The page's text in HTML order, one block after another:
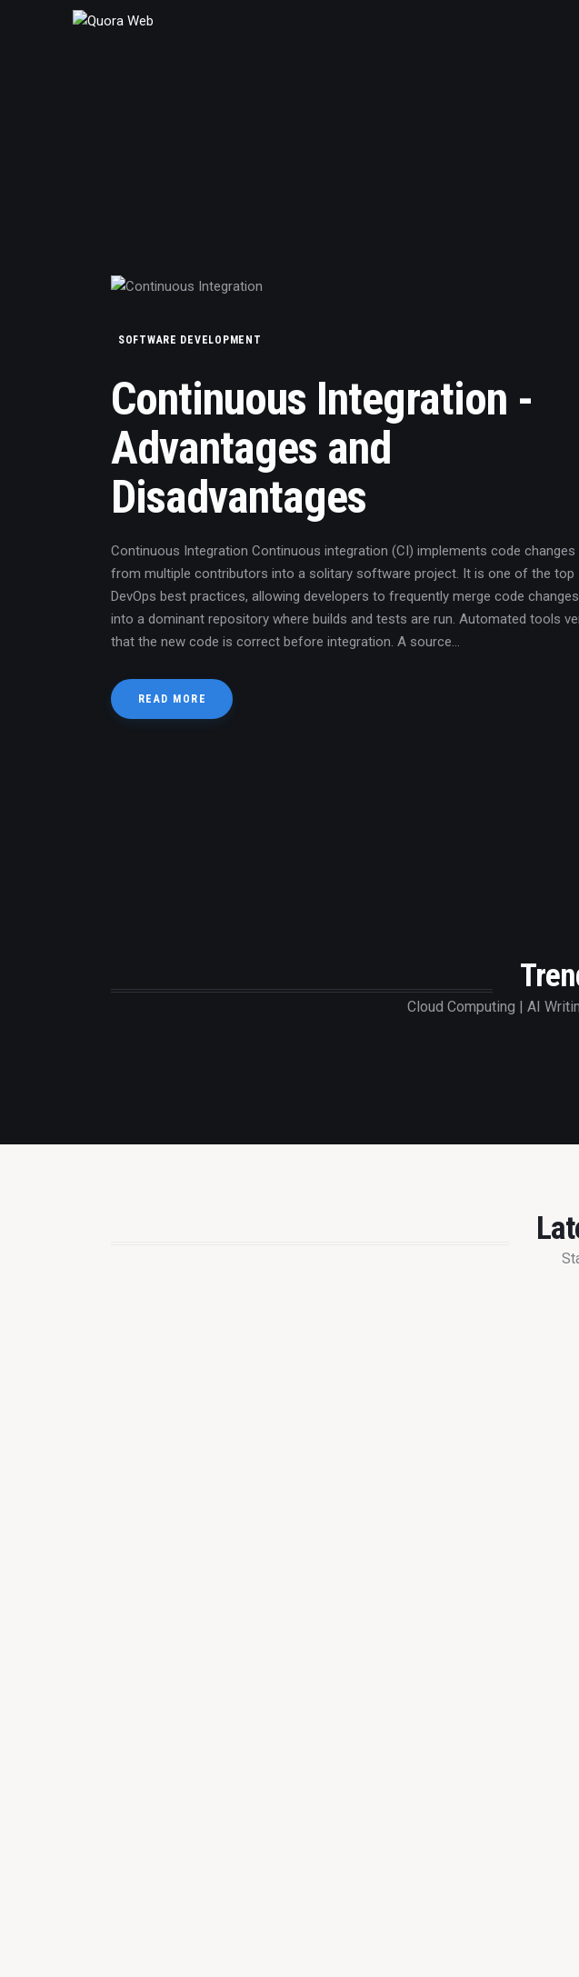
SOFTWARE DEVELOPMENT
Continuous Integration -
Advantages and
Disadvantages
Continuous Integration Continuous integration (CI) implements code changes
from multiple contributors into a solitary software project. It is one of the top
DevOps best practices, allowing developers to frequently merge code changes
into a dominant repository where builds and tests are run. Automated tools
that the new code is correct before integration. A source…
READ MORE
Cloud Computing | AI